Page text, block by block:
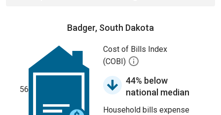
Badger, South Dakota
56
Cost of Bills Index
(COBI)
44% below
national median
Household bills expense